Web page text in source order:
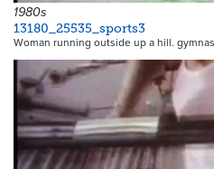
1980s
13180_25535_sports3
Woman running outside up a hill.